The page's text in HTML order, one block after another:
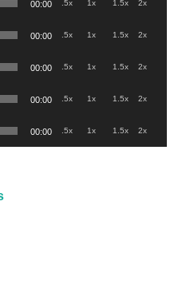
00:00 .5x 1x 1.5x 2x
00:00 .5x 1x 1.5x 2x
00:00 .5x 1x 1.5x 2x
00:00 .5x 1x 1.5x 2x
00:00 .5x 1x 1.5x 2x